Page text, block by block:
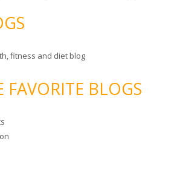
fitness and diet blog
FAVORITE BLOGS